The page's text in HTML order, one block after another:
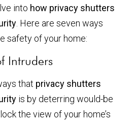
into how privacy shutters
. Here are seven ways
safety of your home:
Intruders
that privacy shutters
is by deterring would-be
the view of your home’s